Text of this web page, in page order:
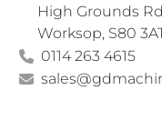
High Grounds
Worksop, S80
0114 263 4615